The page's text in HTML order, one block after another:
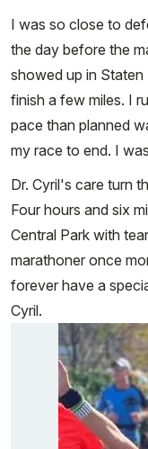
I was so close to
the day before the
showed up in
finish a few miles. I
pace than planned
my race to end. I
Dr. Cyril's care turn
Four hours and six
Central Park with
marathoner once
forever have a
Cyril.